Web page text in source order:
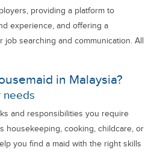
providing a platform to
experience, and offering a
job searching and communication. All
in Malaysia?
needs
and responsibilities you require
housekeeping, cooking, childcare, or
you find a maid with the right skills